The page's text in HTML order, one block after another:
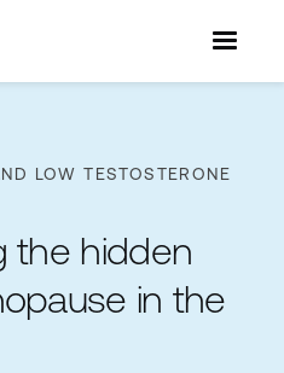
LOW TESTOSTERONE
the hidden
in the